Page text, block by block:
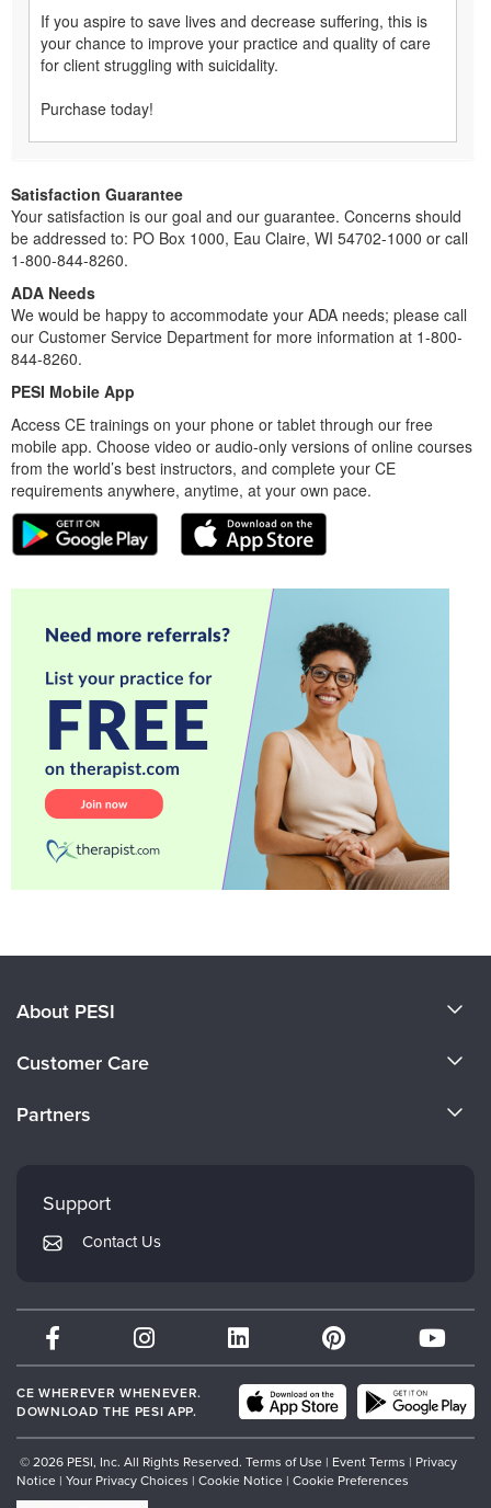
If you aspire to save lives and decrease suffering, this is
your chance to improve your practice and quality of care
for client struggling with suicidality.
Purchase today!
Satisfaction Guarantee
Your satisfaction is our goal and our guarantee. Concerns should
be addressed to: PO Box 1000, Eau Claire, WI 54702-1000 or call
1-800-844-8260.
ADA Needs
We would be happy to accommodate your ADA needs; please call
our Customer Service Department for more information at 1-800-
844-8260.
PESI Mobile App
Access CE trainings on your phone or tablet through our free
mobile app. Choose video or audio-only versions of online courses
from the world’s best instructors, and complete your CE
requirements anywhere, anytime, at your own pace.
About PESI
Careers
Customer Care
Returns and Refund Policy
Subscription Preferences
Partners
PESI Publishing
Therapist.com
Partner with Us
Support
Contact Us
CE WHEREVER WHENEVER.
DOWNLOAD THE PESI APP.
© 2026 PESI, Inc. All Rights Reserved. Terms of Use | Event Terms | Privacy
Notice | Your Privacy Choices | Cookie Notice | Cookie Preferences